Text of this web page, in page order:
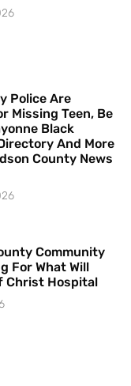
Police Are
Missing Teen, Be
Black
And More
County News
Community
For What Will
Christ Hospital